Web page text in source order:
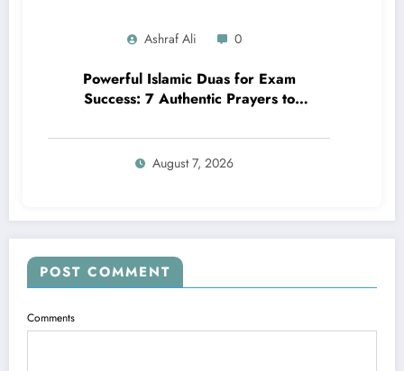
Ashraf Ali 0
Powerful Islamic Duas for Exam
Success: 7 Authentic Prayers to
August 7, 2026
POST COMMENT
Comments